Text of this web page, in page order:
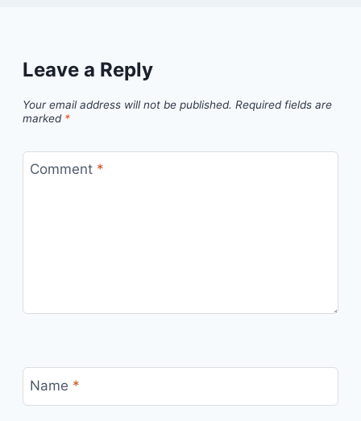
Leave a Reply
Your email address will not be published. Required fields are
marked *
Comment *
Name *